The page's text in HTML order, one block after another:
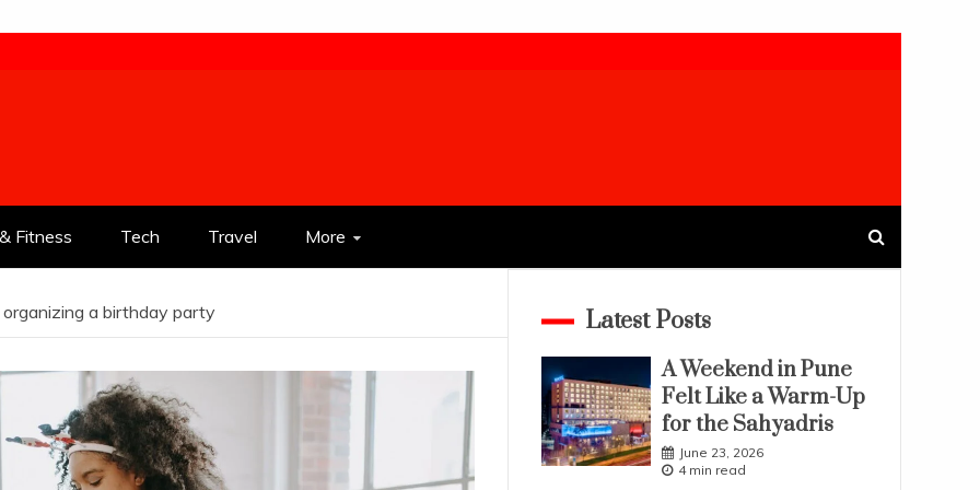
Fitness Tech Travel More
a birthday party
Latest Posts
A Weekend in Pune
Felt Like a Warm-Up
for the Sahyadris
June 23, 2026
4 min read